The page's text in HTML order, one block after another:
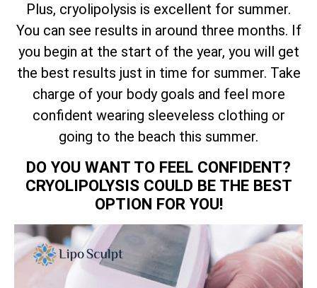
Plus, cryolipolysis is excellent for summer.
You can see results in around three months. If
you begin at the start of the year, you will get
the best results just in time for summer. Take
charge of your body goals and feel more
confident wearing sleeveless clothing or
going to the beach this summer.
DO YOU WANT TO FEEL CONFIDENT?
CRYOLIPOLYSIS COULD BE THE BEST
OPTION FOR YOU!